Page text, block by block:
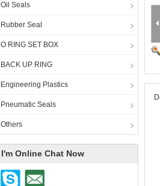
Oil Seals
Rubber Seal
O RING SET BOX
BACK UP RING
Engineering Plastics
Pneumatic Seals
Others
I'm Online Chat Now